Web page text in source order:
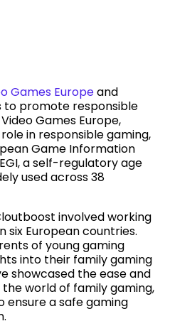
Games Europeand
to promote responsible
Games Europe,
in responsible gaming,
Game Information
a self-regulatory age
used across 38
involved working
six European countries.
of young gaming
into their family gaming
showcased the ease and
world of family gaming,
ensure a safe gaming